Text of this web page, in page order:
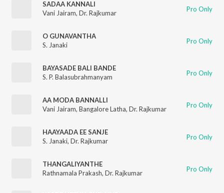
SADAA KANNALI
Vani Jairam, Dr. Rajkumar Pro Only
O GUNAVANTHA
S. Janaki
Pro Only
BAYASADE BALI BANDE
S. P. Balasubrahmanyam
Pro Only
AA MODA BANNALLI
Vani Jairam, Bangalore Latha, Dr. Rajkumar Pro Only
HAAYAADA EE SANJE
S. Janaki, Dr. Rajkumar Pro Only
THANGALIYANTHE
Rathnamala Prakash, Dr. Rajkumar Pro Only